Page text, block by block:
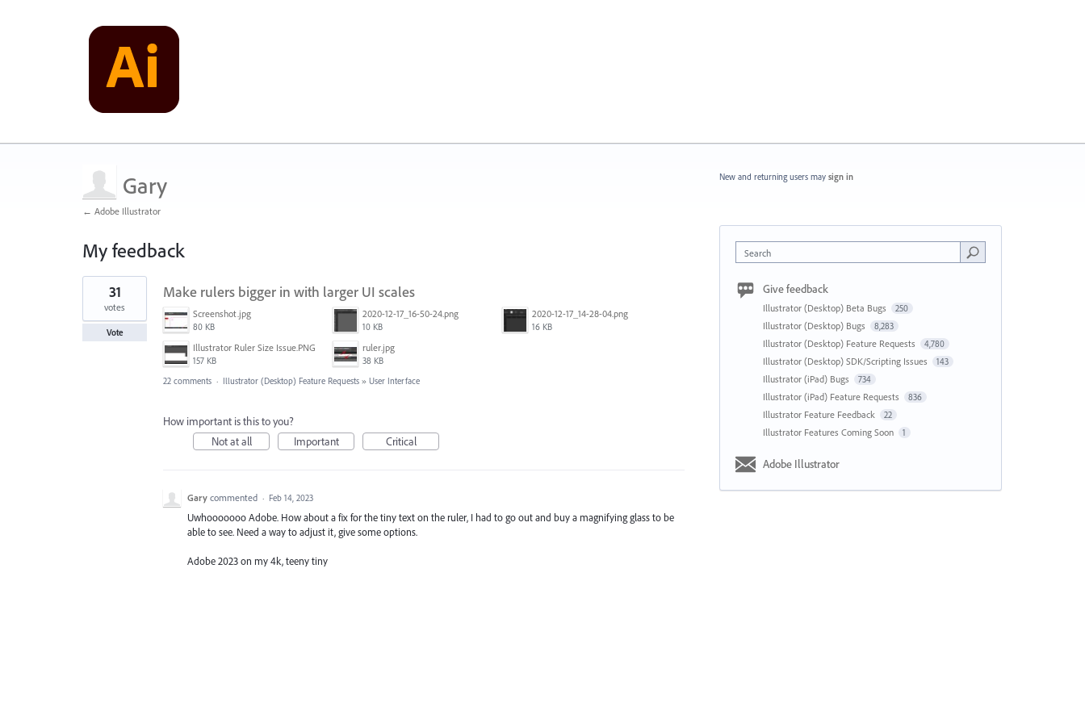
Gary
← Adobe Illustrator
My feedback
1
found
Make rulers bigger in with larger UI scales
Screenshot.jpg
80 KB
2020-12-17_16-50-24.png
10 KB
2020-12-17_14-28-04.png
16 KB
Illustrator Ruler Size Issue.PNG
157 KB
ruler.jpg
38 KB
31
votes
Vote
22 comments · Illustrator (Desktop) Feature Requests » User Interface
How important is this to you?
Not at all
Important Critical
Gary commented · Feb 14, 2023
Uwhooooooo Adobe. How about a fix for the tiny text on the ruler, I had to go out and buy a magnifying glass to be
able to see. Need a way to adjust it, give some options.
Adobe 2023 on my 4k, teeny tiny
New and returning users may sign in
Search
Give feedback
Illustrator (Desktop) Beta Bugs 250
Illustrator (Desktop) Bugs 8,283
Illustrator (Desktop) Feature Requests 4,780
Illustrator (Desktop) SDK/Scripting Issues 143
Illustrator (iPad) Bugs 734
Illustrator (iPad) Feature Requests 836
Illustrator Feature Feedback 22
Illustrator Features Coming Soon 1
Adobe Illustrator